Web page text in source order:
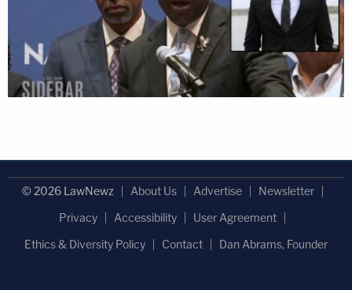
© 2026 LawNewz About Us Advertise
Newsletter
Privacy
Accessibility
User Agreement
Ethics & Diversity Policy
Contact Dan Abrams, Founder